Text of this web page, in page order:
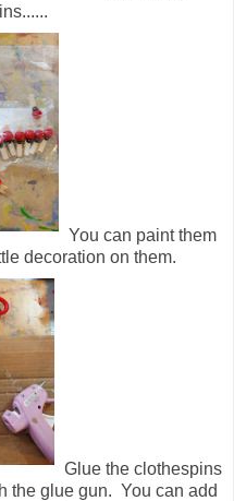
You can paint them
decoration on them.
Glue the clothespins
the glue gun. You can add